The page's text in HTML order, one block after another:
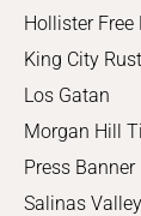
Hollister Free
King City
Los Gatan
Morgan Hill
Press
Salinas